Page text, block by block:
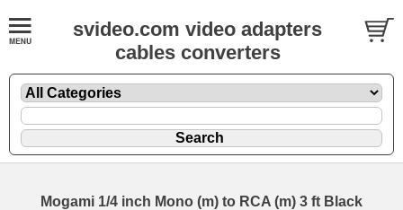
svideo.com video adapters
cables converters
Mogami 1/4 inch Mono (m) to RCA (m) 3 ft Black